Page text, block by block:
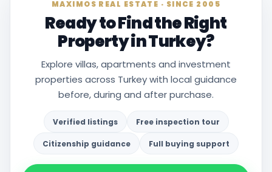
MAXIMOS REAL ESTATE · SINCE 2005
Ready to Find the Right
Property in Turkey?
Explore villas, apartments and investment
properties across Turkey with local guidance
before, during and after purchase.
Verified listings Free inspection tour
Citizenship guidance Full buying support